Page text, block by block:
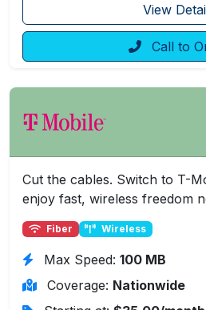
View
Call to
Cut the cables. Switch to T-
enjoy fast, wireless freedom
Fiber Wireless
Max Speed: 100 MB
Coverage: Nationwide